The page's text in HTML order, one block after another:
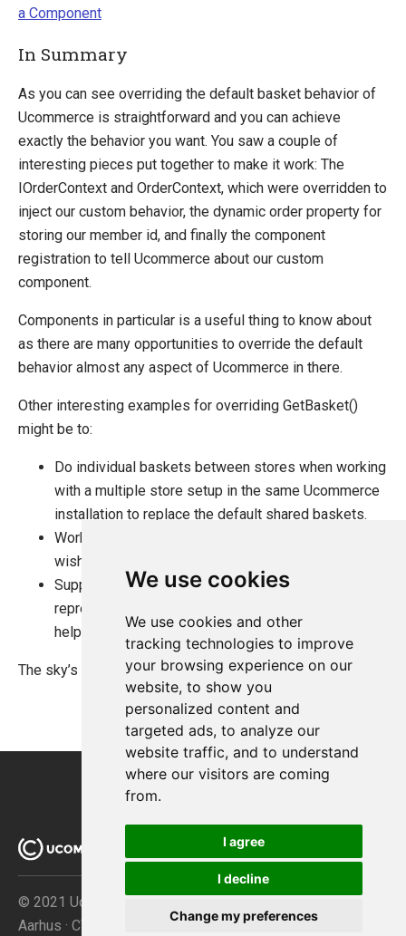
We use cookies
We use cookies and other
tracking technologies to improve
your browsing experience on our
website, to show you
personalized content and
targeted ads, to analyze our
website traffic, and to understand
where our visitors are coming
from.
I agree
I decline
Change my preferences
a Component
In Summary
As you can see overriding the default basket behavior of
Ucommerce is straightforward and you can achieve
exactly the behavior you want. You saw a couple of
interesting pieces put together to make it work: The
IOrderContext and OrderContext, which were overridden to
inject our custom behavior, the dynamic order property for
storing our member id, and finally the component
registration to tell Ucommerce about our custom
component.
Components in particular is a useful thing to know about
as there are many opportunities to override the default
behavior almost any aspect of Ucommerce in there.
Other interesting examples for overriding GetBasket()
might be to:
Do individual baskets between stores when working
with a multiple store setup in the same Ucommerce
installation to replace the default shared baskets.
Work with multiple baskets per customer for
wishlist and gift registry scenarios.
Support impersonation to enable a customer
representative take over the customer basket to
help her through checkout.
The sky’s the limit.
© 2021 Ucommerce ApS · Åboulevarden 69 · DK-8000
Aarhus · CVR no. 32267149